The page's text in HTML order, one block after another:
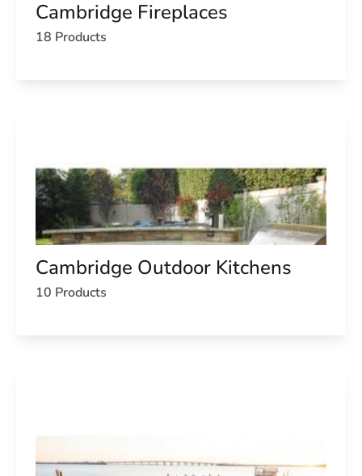
Cambridge Fireplaces
18 Products
Cambridge Outdoor Kitchens
10 Products